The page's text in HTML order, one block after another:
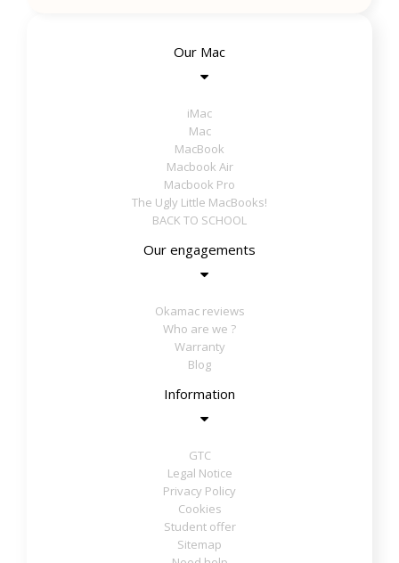
Our Mac
iMac
Mac
MacBook
Macbook Air
Macbook Pro
The Ugly Little MacBooks!
BACK TO SCHOOL
Our engagements
Okamac reviews
Who are we ?
Warranty
Blog
Information
GTC
Legal Notice
Privacy Policy
Cookies
Student offer
Sitemap